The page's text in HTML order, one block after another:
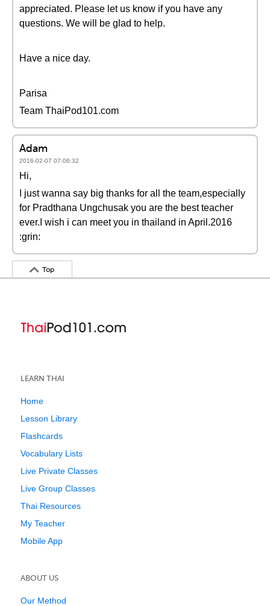
appreciated. Please let us know if you have any
questions. We will be glad to help.
Have a nice day.
Parisa
Team ThaiPod101.com
Adam
2016-02-07 07:06:32
Hi,
I just wanna say big thanks for all the team,especially
for Pradthana Ungchusak you are the best teacher
ever.I wish i can meet you in thailand in April.2016
:grin:
Top
LEARN THAI
Home
Lesson Library
Flashcards
Vocabulary Lists
Live Private Classes
Live Group Classes
Thai Resources
My Teacher
Mobile App
ABOUT US
Our Method